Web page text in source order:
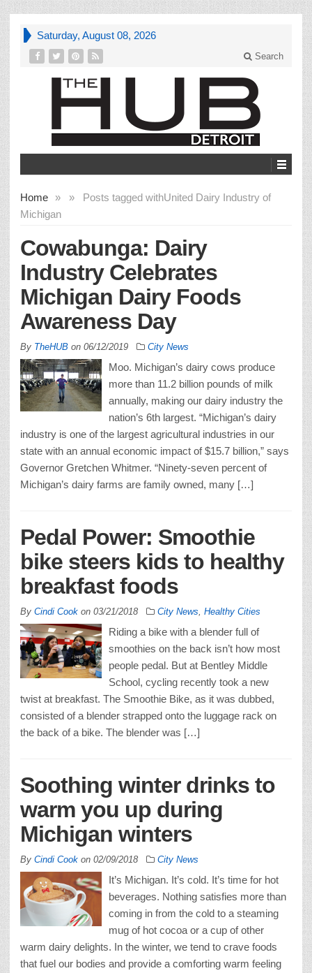
Saturday, August 08, 2026
Search
Home » Posts tagged with
»
United Dairy Industry of
Michigan
Cowabunga: Dairy
Industry Celebrates
Michigan Dairy Foods
Awareness Day
By TheHUB on 06/12/2019 City News
Moo. Michigan’s dairy cows produce
more than 11.2 billion pounds of milk
annually, making our dairy industry the
nation’s 6th largest. “Michigan’s dairy
industry is one of the largest agricultural industries in our
state with an annual economic impact of $15.7 billion,” says
Governor Gretchen Whitmer. “Ninety-seven percent of
Michigan’s dairy farms are family owned, many […]
Pedal Power: Smoothie
bike steers kids to healthy
breakfast foods
By Cindi Cook on 03/21/2018 City News Healthy Cities
Riding a bike with a blender full of
smoothies on the back isn’t how most
people pedal. But at Bentley Middle
School, cycling recently took a new
twist at breakfast. The Smoothie Bike, as it was dubbed,
consisted of a blender strapped onto the luggage rack on
the back of a bike. The blender was […]
Soothing winter drinks to
warm you up during
Michigan winters
By Cindi Cook on 02/09/2018 City News
It’s Michigan. It’s cold. It’s time for hot
beverages. Nothing satisfies more than
coming in from the cold to a steaming
mug of hot cocoa or a cup of other
warm dairy delights. In the winter, we tend to crave foods
that fuel our bodies and provide a comforting warm feeling